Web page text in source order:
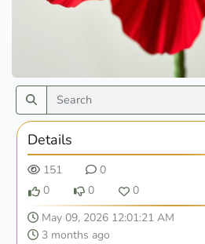
Details
151
0
0
0
0
May 09, 2026 12:01:21 AM
3 months ago